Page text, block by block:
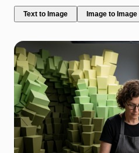
Text to Image Image to Image